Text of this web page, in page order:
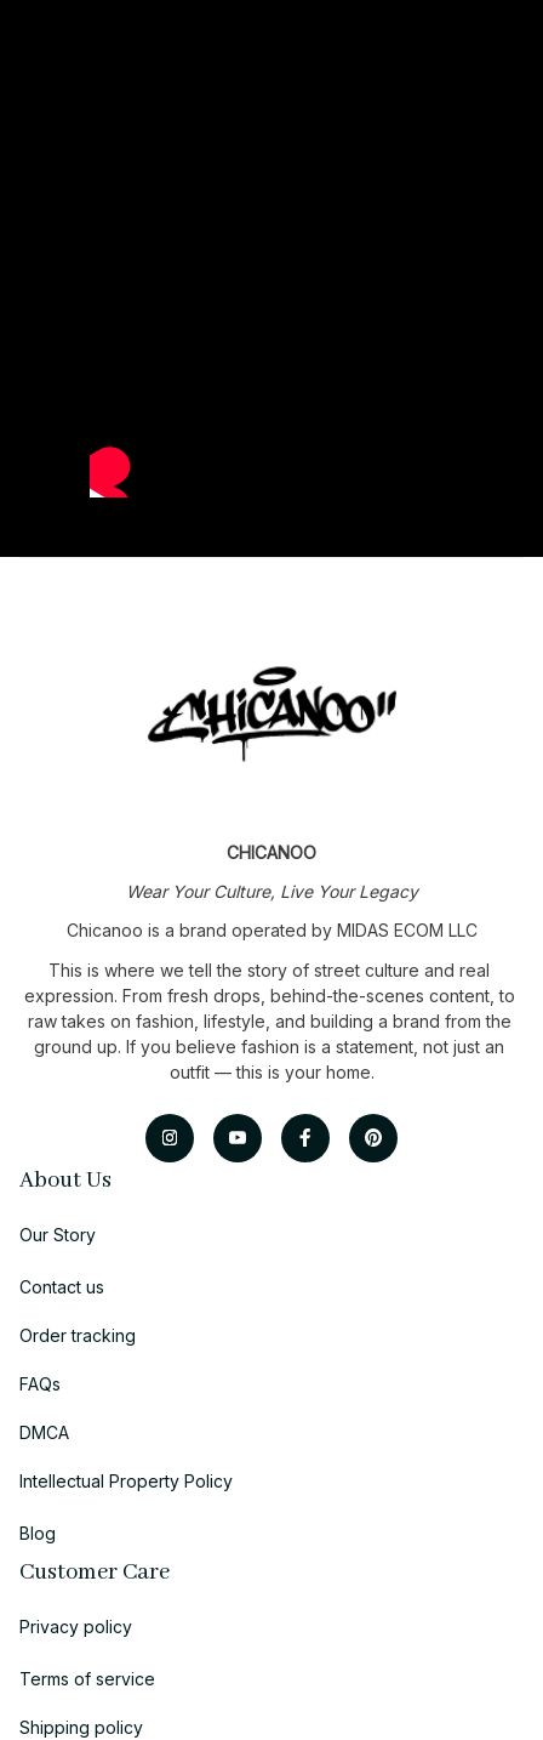
CHICANOO
Wear Your Culture, Live Your Legacy
Chicanoo is a brand operated by MIDAS ECOM LLC
This is where we tell the story of street culture and real
expression. From fresh drops, behind-the-scenes content, to
raw takes on fashion, lifestyle, and building a brand from the
ground up. If you believe fashion is a statement, not just an
outfit — this is your home.
About Us
Our Story
Contact us
Order tracking
FAQs
DMCA
Intellectual Property Policy
Blog
Customer Care
Privacy policy
Terms of service
Shipping policy